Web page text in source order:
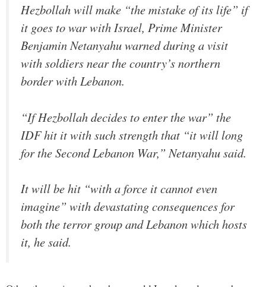
Hezbollah will make “the mistake of its life” if
it goes to war with Israel, Prime Minister
Benjamin Netanyahu warned during a visit
with soldiers near the country’s northern
border with Lebanon.
“If Hezbollah decides to enter the war” the
IDF hit it with such strength that “it will long
for the Second Lebanon War,” Netanyahu said.
It will be hit “with a force it cannot even
imagine” with devastating consequences for
both the terror group and Lebanon which hosts
it, he said.